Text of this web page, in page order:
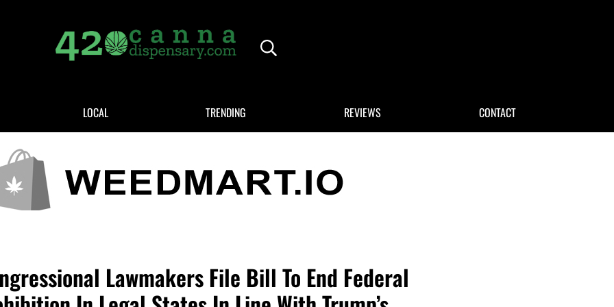
Header Search
LOCAL TRENDING REVIEWS CONTACT
Lawmakers File Bill To End Federal